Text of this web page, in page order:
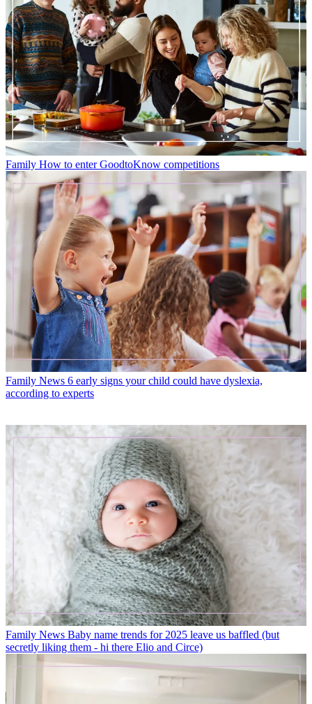
Family How to enter GoodtoKnow competitions
Family News 6 early signs your child could have dyslexia,
according to experts
Family News Baby name trends for 2025 leave us baffled (but
secretly liking them - hi there Elio and Circe)